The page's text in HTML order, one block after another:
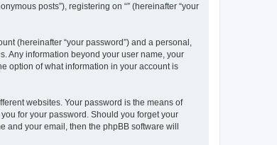
posts”), registering on “” (hereinafter “your
(hereinafter “your password”) and a personal,
Any information beyond your user name, your
option of what information in your account is
websites. Your password is the means of
for your password. Should you forget your
and your email, then the phpBB software will